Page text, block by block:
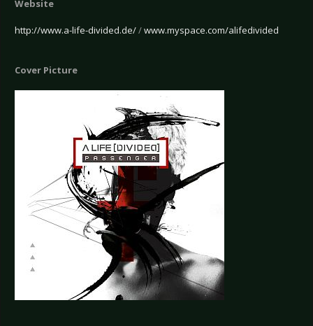
Website
http://www.a-life-divided.de//www.myspace.com/alifedivided
Cover Picture